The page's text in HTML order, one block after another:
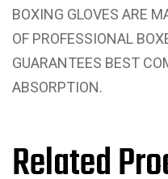
BOXING GLOVES ARE
OF PROFESSIONAL
GUARANTEES BEST
ABSORPTION.
Related